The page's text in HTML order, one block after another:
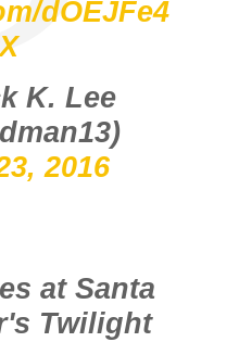
dOEJFe4
K. Lee
2016
at Santa
Twilight